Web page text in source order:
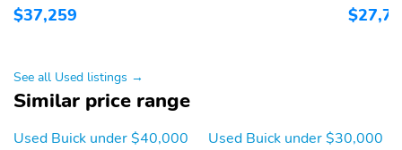
$37,259
See all Used listings →
Similar price range
Used Buick under $40,000
Used Buick under $30,000